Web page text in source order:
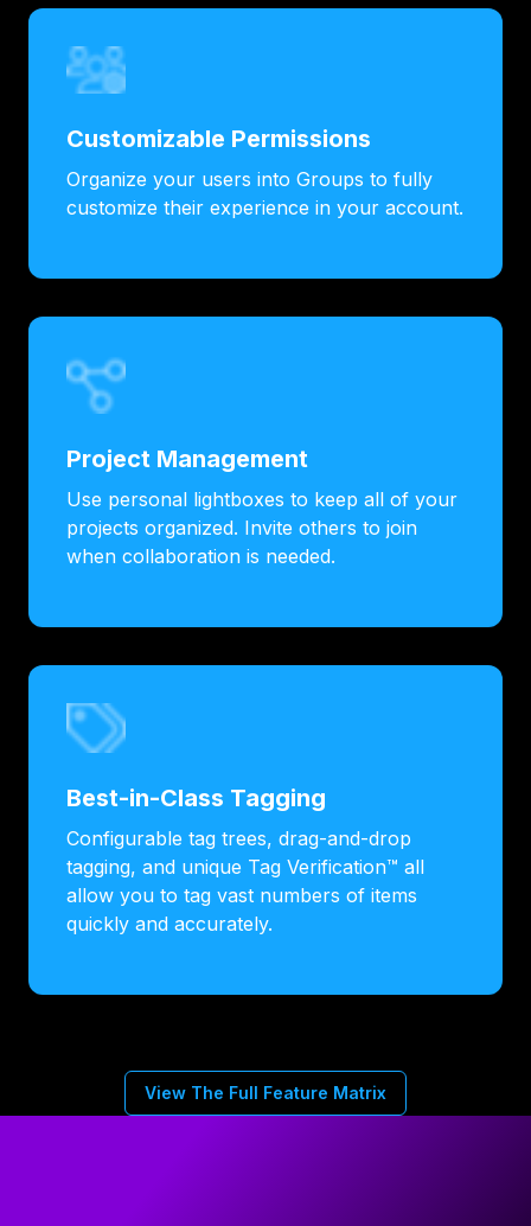
Customizable Permissions
Organize your users into Groups to fully
customize their experience in your account.
Project Management
Use personal lightboxes to keep all of your
projects organized. Invite others to join
when collaboration is needed.
Best-in-Class Tagging
Configurable tag trees, drag-and-drop
tagging, and unique Tag Verification™ all
allow you to tag vast numbers of items
quickly and accurately.
View The Full Feature Matrix